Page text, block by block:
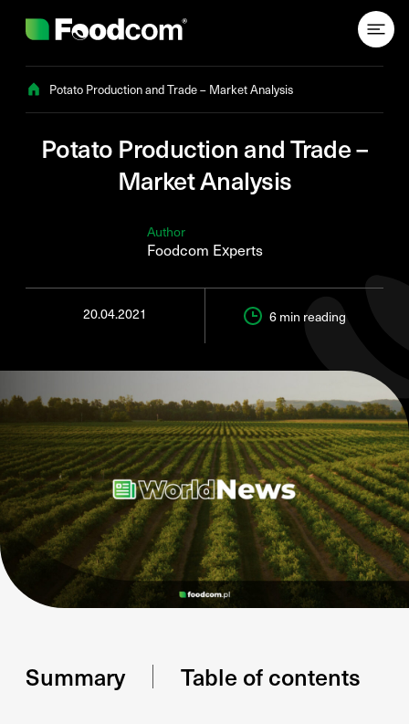
Potato Production and Trade – Market Analysis
Potato Production and Trade –
Market Analysis
Author
Foodcom Experts
20.04.2021 6 min reading
Summary Table of contents